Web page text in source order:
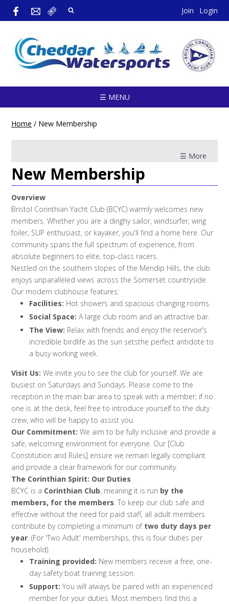
Join Login
☰ MENU
Home / New Membership
☰ More
New Membership
Overview
Bristol Corinthian Yacht Club (BCYC) warmly welcomes new
members. Whether you are a dinghy sailor, windsurfer, wing
foiler, SUP enthusiast, or kayaker, you'll find a home here. Our
community spans the full spectrum of experience, from
absolute beginners to elite, top-class racers.
Nestled on the southern slopes of the Mendip Hills, the club
enjoys unparalleled views across the Somerset countryside.
Our modern clubhouse features:
Facilities: Hot showers and spacious changing rooms.
Social Space: A large club room and an attractive bar.
The View: Relax with friends and enjoy the reservoir's
incredible birdlife as the sun setsthe perfect antidote to
a busy working week.
Visit Us: We invite you to see the club for yourself. We are
busiest on Saturdays and Sundays. Please come to the
reception in the main bar area to speak with a member; if no
one is at the desk, feel free to introduce yourself to the duty
crew, who will be happy to assist you.
Our Commitment: We aim to be fully inclusive and provide a
safe, welcoming environment for everyone. Our [Club
Constitution and Rules] ensure we remain legally compliant
and provide a clear framework for our community.
The Corinthian Spirit: Our Duties
BCYC is a Corinthian Club, meaning it is run by the
members, for the members. To keep our club safe and
effective without the need for paid staff, all adult members
contribute by completing a minimum of two duty days per
year. (For 'Two Adult' memberships, this is four duties per
household).
Training provided: New members receive a free, one-
day safety boat training session.
Support: You will always be paired with an experienced
member for your duties. Most members find this a